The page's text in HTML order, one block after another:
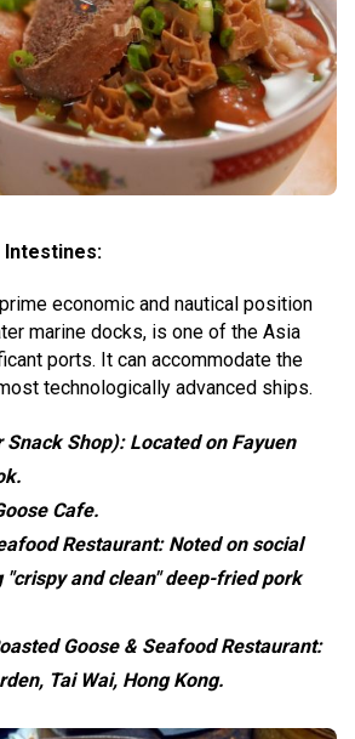
Intestines:
economic and nautical position
marine docks, is one of the Asia
ports. It can accommodate the
technologically advanced ships.
Snack Shop): Located on Fayuen
Cafe.
Restaurant: Noted on social
and clean" deep-fried pork
Goose & Seafood Restaurant:
Tai Wai, Hong Kong.